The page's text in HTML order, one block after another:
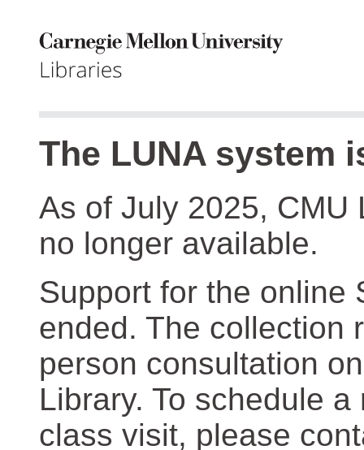
The LUNA system
As of July 2025, CMU
no longer available.
Support for the online
ended. The collection
person consultation
Library. To schedule
class visit, please